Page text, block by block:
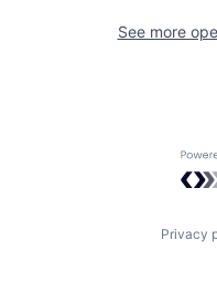
See more
Privacy